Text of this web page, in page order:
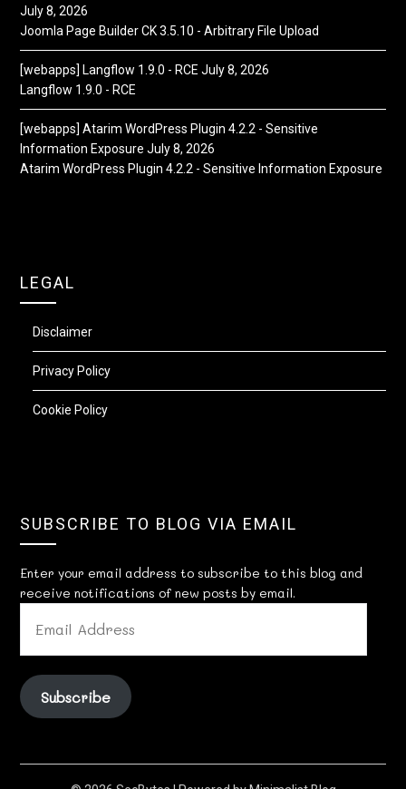
July 8, 2026
Joomla Page Builder CK 3.5.10 - Arbitrary File Upload
[webapps] Langflow 1.9.0 - RCE July 8, 2026
Langflow 1.9.0 - RCE
[webapps] Atarim WordPress Plugin 4.2.2 - Sensitive
Information Exposure July 8, 2026
Atarim WordPress Plugin 4.2.2 - Sensitive Information Exposure
LEGAL
Disclaimer
Privacy Policy
Cookie Policy
SUBSCRIBE TO BLOG VIA EMAIL
Enter your email address to subscribe to this blog and
receive notifications of new posts by email.
ADDRESS
Subscribe